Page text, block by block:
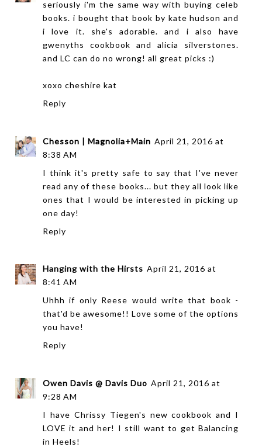
seriously i'm the same way with buying celeb
books. i bought that book by kate hudson and
i love it. she's adorable. and i also have
gwenyths cookbook and alicia silverstones.
and LC can do no wrong! all great picks :)
xoxo cheshire kat
Reply
Chesson | Magnolia+Main April 21, 2016 at
8:38 AM
I think it's pretty safe to say that I've never
read any of these books... but they all look like
ones that I would be interested in picking up
one day!
Reply
Hanging with the Hirsts April 21, 2016 at
8:41 AM
Uhhh if only Reese would write that book -
that'd be awesome!! Love some of the options
you have!
Reply
Owen Davis @ Davis Duo April 21, 2016 at
9:28 AM
I have Chrissy Tiegen's new cookbook and I
LOVE it and her! I still want to get Balancing
in Heels!